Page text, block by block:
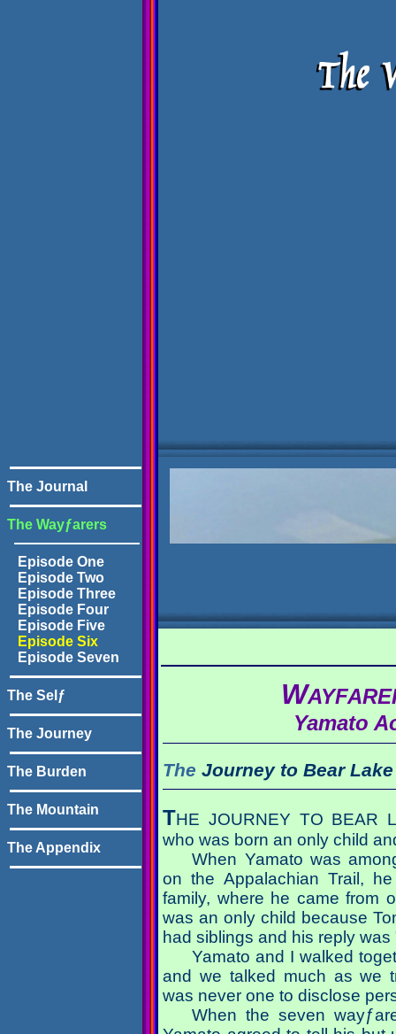
The Journal
The Wayƒarers
Episode One
Episode Two
Episode Three
Episode Four
Episode Five
Episode Six
Episode Seven
The Selƒ
The Journey
The Burden
The Mountain
The Appendix
W
Yamato
The Journey to Bear Lake
THE JOURNEY TO BEAR
who was born an only child
When Yamato was
on the Appalachian Trail,
family, where he came from
was an only child because
had siblings and his reply
Yamato and I walked
and we talked much as we
was never one to disclose
When the seven